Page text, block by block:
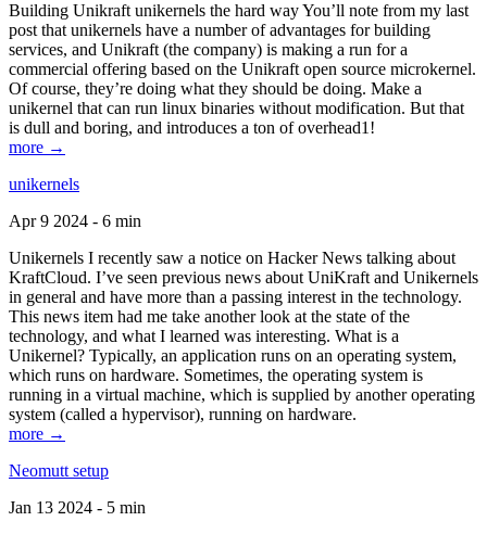
Building Unikraft unikernels the hard way You’ll note from my last
post that unikernels have a number of advantages for building
services, and Unikraft (the company) is making a run for a
commercial offering based on the Unikraft open source microkernel.
Of course, they’re doing what they should be doing. Make a
unikernel that can run linux binaries without modification. But that
is dull and boring, and introduces a ton of overhead1!
more →
unikernels
Apr 9 2024 - 6 min
Unikernels I recently saw a notice on Hacker News talking about
KraftCloud. I’ve seen previous news about UniKraft and Unikernels
in general and have more than a passing interest in the technology.
This news item had me take another look at the state of the
technology, and what I learned was interesting. What is a
Unikernel? Typically, an application runs on an operating system,
which runs on hardware. Sometimes, the operating system is
running in a virtual machine, which is supplied by another operating
system (called a hypervisor), running on hardware.
more →
Neomutt setup
Jan 13 2024 - 5 min